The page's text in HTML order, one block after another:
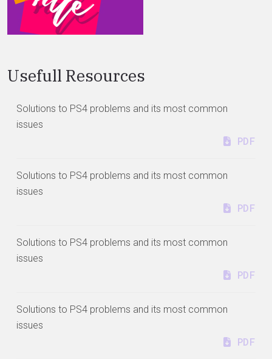
Usefull Resources
Solutions to PS4 problems and its most common
issues
PDF
Solutions to PS4 problems and its most common
issues
PDF
Solutions to PS4 problems and its most common
issues
PDF
Solutions to PS4 problems and its most common
issues
PDF